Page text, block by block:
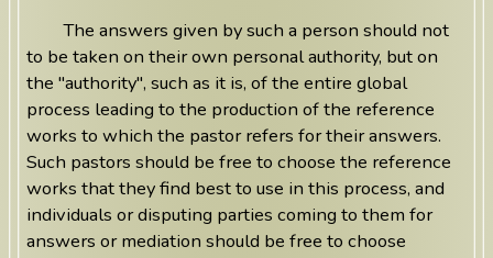
The answers given by such a person should not
to be taken on their own personal authority, but on
the "authority", such as it is, of the entire global
process leading to the production of the reference
works to which the pastor refers for their answers.
Such pastors should be free to choose the reference
works that they find best to use in this process, and
individuals or disputing parties coming to them for
answers or mediation should be free to choose